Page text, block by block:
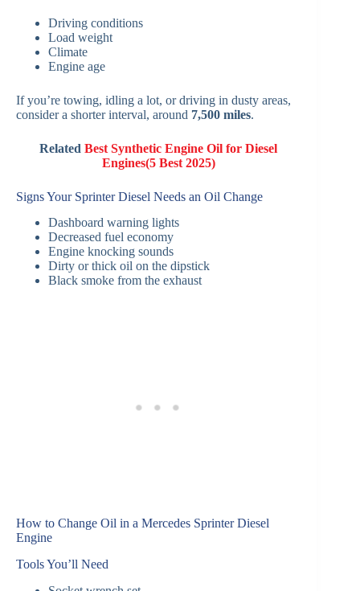
Driving conditions
Load weight
Climate
Engine age
If you’re towing, idling a lot, or driving in dusty areas,
consider a shorter interval, around 7,500 miles.
RelatedBest Synthetic Engine Oil for Diesel
Engines(5 Best 2025)
Signs Your Sprinter Diesel Needs an Oil Change
Dashboard warning lights
Decreased fuel economy
Engine knocking sounds
Dirty or thick oil on the dipstick
Black smoke from the exhaust
How to Change Oil in a Mercedes Sprinter Diesel
Engine
Tools You’ll Need